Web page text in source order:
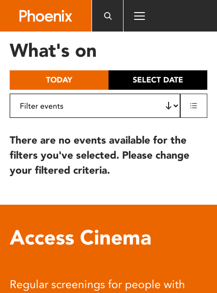
includes
What's on
TODAY SELECT DATE
There are no events available for the
filters you've selected. Please change
your filtered criteria.
Access Cinema
Regular screenings for people with